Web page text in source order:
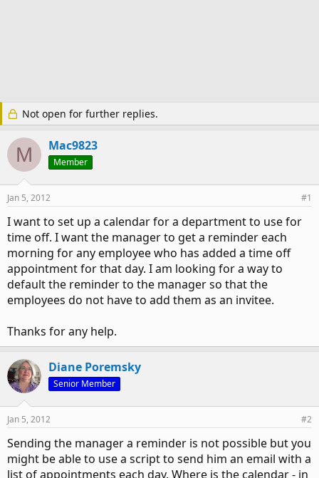
Not open for further replies.
M Mac9823
Member
Jan 5, 2012 #1
I want to set up a calendar for a department to use for
time off. I want the manager to get a reminder each
morning for any employee who has added a time off
appointment for that day. I am looking for a way to
default the reminder to the manager so that the
employees do not have to add them as an invitee.
Thanks for any help.
Diane Poremsky
Senior Member
Jan 5, 2012 #2
Sending the manager a reminder is not possible but you
might be able to use a script to send him an email with a
list of appointments each day. Where is the calendar - in